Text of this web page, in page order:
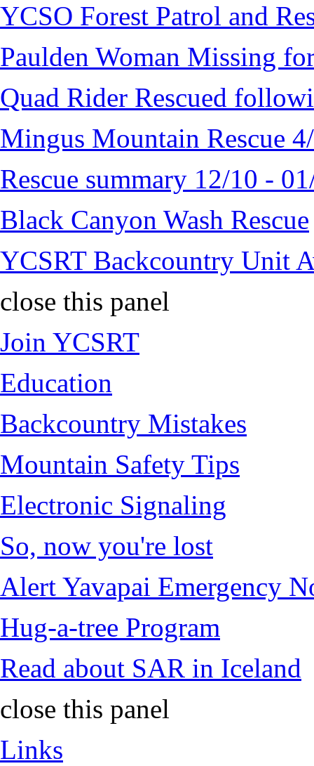
YCSO Forest Patrol and
Paulden Woman Missing
Quad Rider Rescued
Mingus Mountain Rescue
Rescue summary 12/10 -
Black Canyon Wash Rescue
YCSRT Backcountry Unit
close this panel
Join YCSRT
Education
Backcountry Mistakes
Mountain Safety Tips
Electronic Signaling
So, now you're lost
Alert Yavapai Emergency
Hug-a-tree Program
Read about SAR in Iceland
close this panel
Links